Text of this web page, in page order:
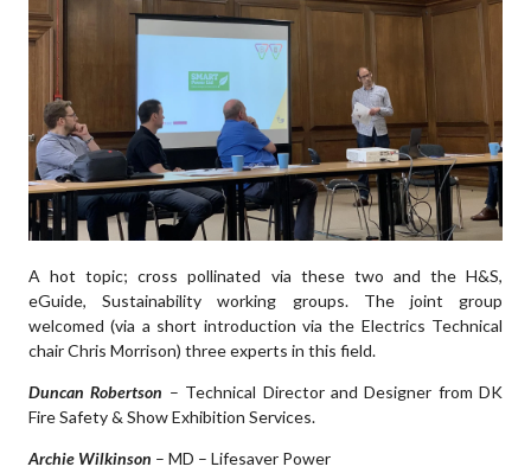
A hot topic; cross pollinated via these two and the H&S,
eGuide, Sustainability working groups. The joint group
welcomed (via a short introduction via the Electrics Technical
chair Chris Morrison) three experts in this field.
Duncan Robertson – Technical Director and Designer from DK
Fire Safety & Show Exhibition Services.
Archie Wilkinson – MD – Lifesaver Power